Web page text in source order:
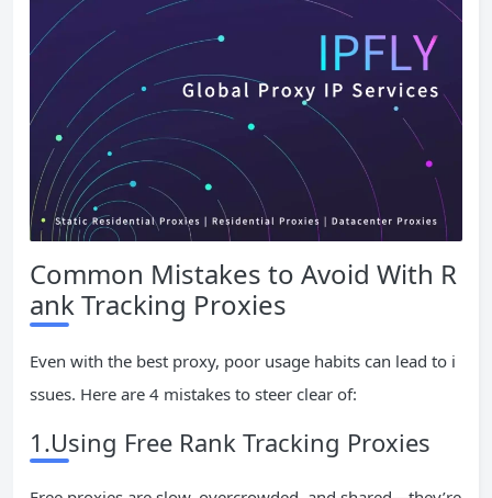
Common Mistakes to Avoid With R
ank Tracking Proxies
Even with the best proxy, poor usage habits can lead to i
ssues. Here are 4 mistakes to steer clear of:
1.Using Free Rank Tracking Proxies